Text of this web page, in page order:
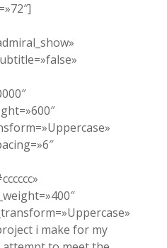
i make for my